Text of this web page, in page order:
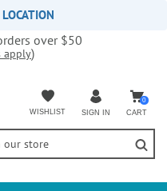
over $50
apply)
WISHLIST SIGN IN
0
CART